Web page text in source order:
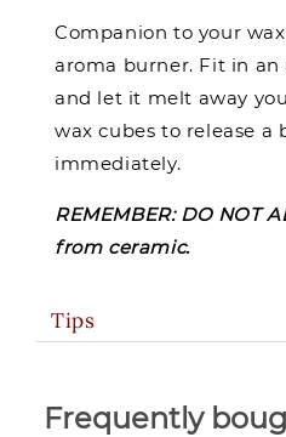
Companion to your
aroma burner. Fit in
and let it melt away
wax cubes to release a
immediately.
REMEMBER: DO NOT
from ceramic.
Tips
Frequently